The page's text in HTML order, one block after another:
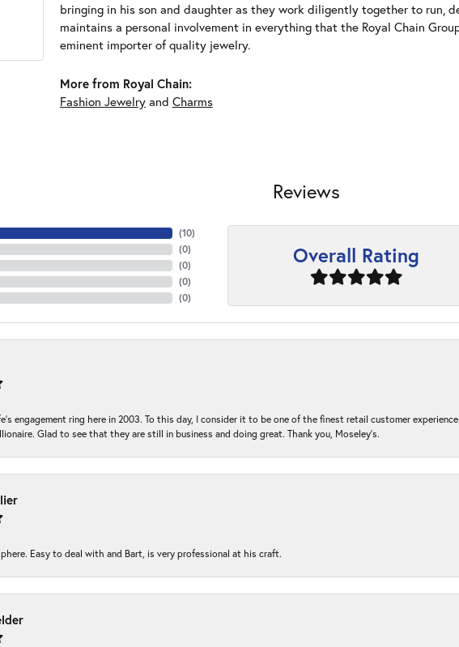
bringing in his son and daughter as they work diligently together to run,
maintains a personal involvement in everything that the Royal Chain
eminent importer of quality jewelry.
More from Royal Chain:
Fashion Jewelryand Charms
Reviews
(10)
(0)
(0)
(0)
(0)
Overall Rating
engagement ring here in 2003. To this day, I consider it to be one of the finest retail customer
Glad to see that they are still in business and doing great. Thank you, Moseley’s.
Easy to deal with and Bart, is very professional at his craft.